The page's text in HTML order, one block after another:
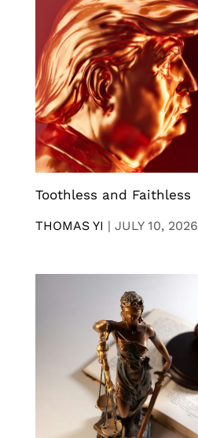
Toothless and Faithless
THOMAS YI | JULY 10, 2026